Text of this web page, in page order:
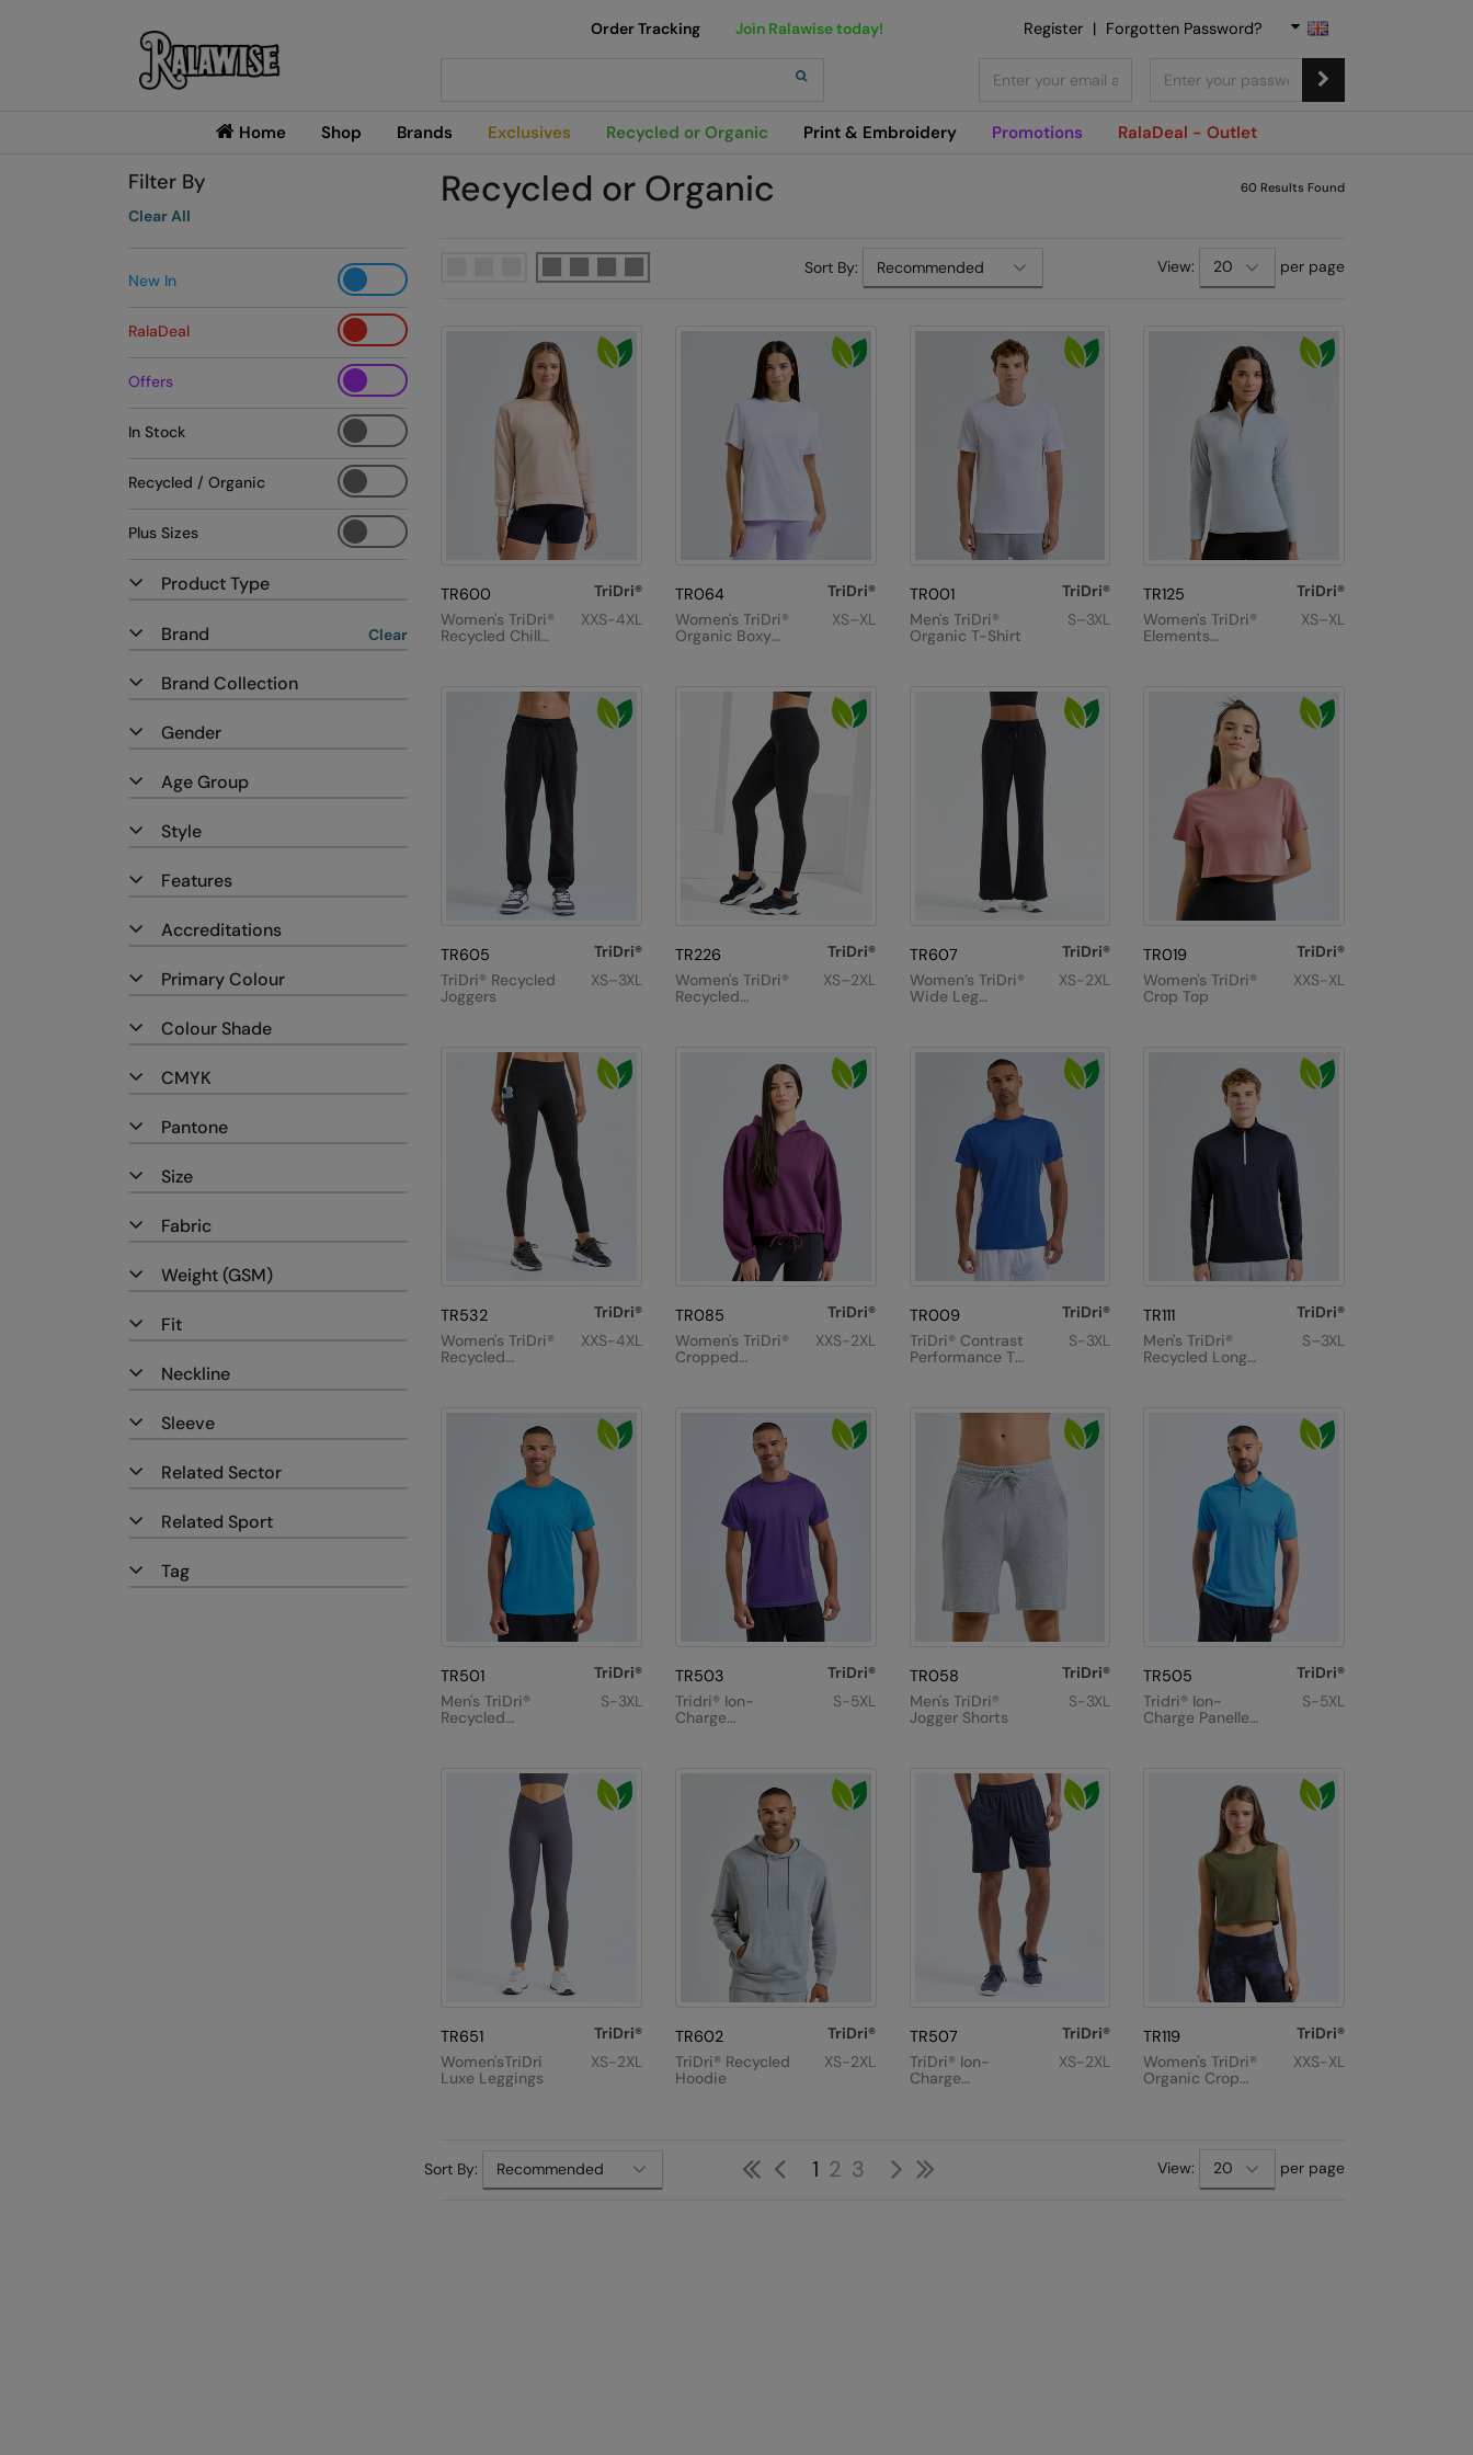
Home Shop Brands Exclusives Recycled or Organic Print & Embroidery Promotions RalaDeal - Outlet
Order Tracking Join Ralawise today! Register | Forgotten Password?
Recycled or Organic 60 Results Found
Sort By: View: per page
TR600
TriDri®
Women's TriDri®
Recycled Chill
XXS-4XL
TR064
TriDri®
Women's TriDri®
Organic Boxy
XS–XL
TR001
TriDri®
Men's TriDri®
Organic T-Shirt
S–3XL
TR125
TriDri®
Women's TriDri®
Elements
XS–XL
TR605
TriDri®
TriDri® Recycled
Joggers
XS–3XL
TR226
TriDri®
Women's TriDri®
Recycled
XS–2XL
TR607
TriDri®
Women’s TriDri®
Wide Leg
XS-2XL
TR019
TriDri®
Women's TriDri®
Crop Top
XXS-XL
TR532
TriDri®
Women's TriDri®
Recycled
XXS-4XL
TR085
TriDri®
Women's TriDri®
Cropped
XXS-2XL
TR009
TriDri®
TriDri® Contrast
Performance T-
S-3XL
TR111
TriDri®
Men's TriDri®
Recycled Long
S–3XL
TR501
TriDri®
Men's TriDri®
Recycled
S-3XL
TR503
TriDri®
Tridri® Ion-
Charge
S-5XL
TR058
TriDri®
Men's TriDri®
Jogger Shorts
S-3XL
TR505
TriDri®
Tridri® Ion-
Charge Panelled
S-5XL
TR651
TriDri®
Women'sTriDri
Luxe Leggings
XS-2XL
TR602
TriDri®
TriDri® Recycled
Hoodie
XS-2XL
TR507
TriDri®
TriDri® Ion-
Charge
XS-2XL
TR119
TriDri®
Women's TriDri®
Organic Crop
XXS-XL
Sort By: FirstPrevious
1 2 3 Next View: per page
Filter By
Clear All
New In
RalaDeal
Offers
In Stock
Recycled / Organic
Plus Sizes
Product Type
Brand Clear
Brand Collection
Gender
Age Group
Style
Features
Accreditations
Primary Colour
Colour Shade
CMYK
Pantone
Size
Fabric
Weight (GSM)
Fit
Neckline
Sleeve
Related Sector
Related Sport
Tag